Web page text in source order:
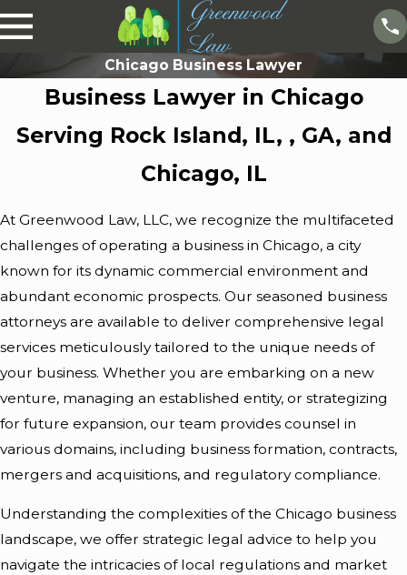
Chicago Business Lawyer
Business Lawyer in Chicago
Serving Rock Island, IL, , GA, and
Chicago, IL
At Greenwood Law, LLC, we recognize the multifaceted
challenges of operating a business in Chicago, a city
known for its dynamic commercial environment and
abundant economic prospects. Our seasoned business
attorneys are available to deliver comprehensive legal
services meticulously tailored to the unique needs of
your business. Whether you are embarking on a new
venture, managing an established entity, or strategizing
for future expansion, our team provides counsel in
various domains, including business formation, contracts,
mergers and acquisitions, and regulatory compliance.
Understanding the complexities of the Chicago business
landscape, we offer strategic legal advice to help you
navigate the intricacies of local regulations and market